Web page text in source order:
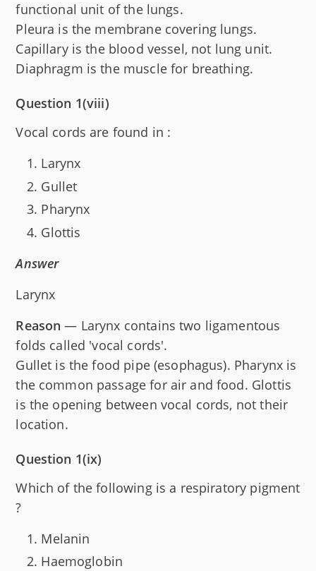
functional unit of the lungs.
Pleura is the membrane covering lungs.
Capillary is the blood vessel, not lung unit.
Diaphragm is the muscle for breathing.
Question 1(viii)
Vocal cords are found in :
Larynx
Gullet
Pharynx
Glottis
Answer
Larynx
Reason — Larynx contains two ligamentous
folds called 'vocal cords'.
Gullet is the food pipe (esophagus). Pharynx is
the common passage for air and food. Glottis
is the opening between vocal cords, not their
location.
Question 1(ix)
Which of the following is a respiratory pigment
?
Melanin
Haemoglobin